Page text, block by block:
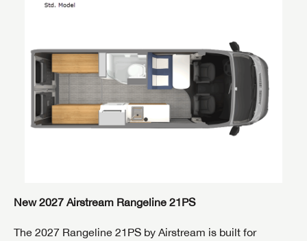
New 2027 Airstream Rangeline 21PS
The 2027 Rangeline 21PS by Airstream is built for